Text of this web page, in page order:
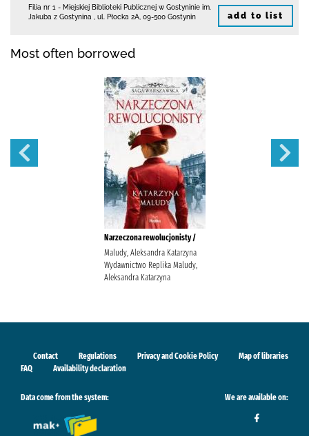
Filia nr 1 - Miejskiej Biblioteki Publicznej w Gostyninie im.
Jakuba z Gostynina , ul. Płocka 2A, 09-500 Gostynin add to list
Most often borrowed
Narzeczona rewolucjonisty /
Maludy, Aleksandra Katarzyna
Wydawnictwo Replika Maludy,
Aleksandra Katarzyna
Contact Regulations Privacy and Cookie Policy
Map of libraries
FAQ
Availability declaration
Data come from the system: We are available on: